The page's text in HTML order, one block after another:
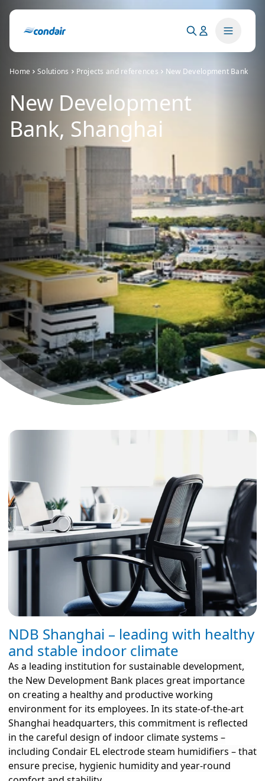
Home Solutions Projects and references New Development Bank
New Development
Bank, Shanghai
NDB Shanghai – leading with healthy
and stable indoor climate
As a leading institution for sustainable development,
the New Development Bank places great importance
on creating a healthy and productive working
environment for its employees. In its state-of-the-art
Shanghai headquarters, this commitment is reflected
in the careful design of indoor climate systems –
including Condair EL electrode steam humidifiers – that
ensure precise, hygienic humidity and year-round